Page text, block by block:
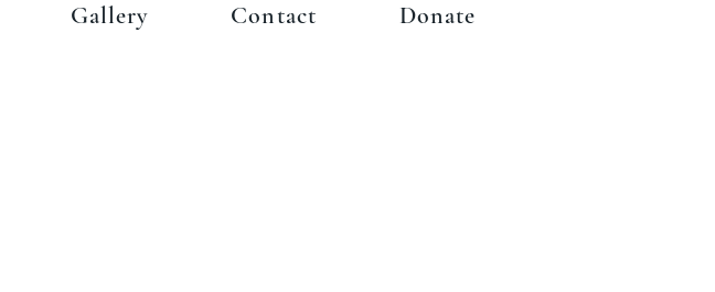
Gallery Contact Donate